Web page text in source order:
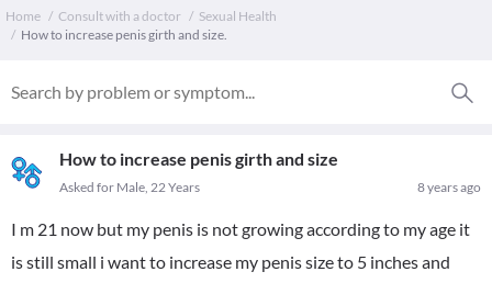
Home Consult with a doctor
Sexual Health
How to increase penis girth and size.
How to increase penis girth and size
8 years ago
Asked for Male, 22 Years
I m 21 now but my penis is not growing according to my age it
is still small i want to increase my penis size to 5 inches and